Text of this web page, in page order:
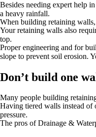
Besides needing expert help
a heavy rainfall.
When building retaining walls,
Your retaining walls also
top.
Proper engineering and for
slope to prevent soil erosion.
Don’t build one
Many people building
Having tiered walls instead of
pressure.
The pros of Drainage &